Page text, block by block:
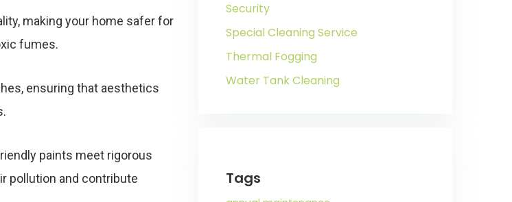
making your home safer for
fumes.
ensuring that aesthetics
paints meet rigorous
pollution and contribute
Security
Special Cleaning Service
Thermal Fogging
Water Tank Cleaning
Tags